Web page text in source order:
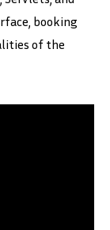
booking
of the